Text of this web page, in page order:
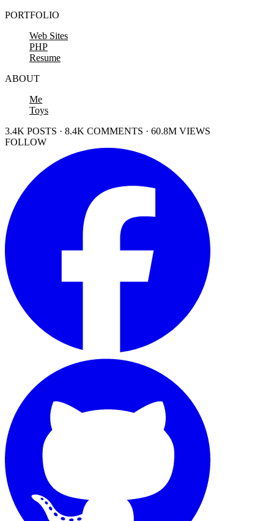
PORTFOLIO
Web Sites
PHP
Resume
ABOUT
Me
Toys
3.4K POSTS · 8.4K COMMENTS · 60.8M VIEWS
FOLLOW